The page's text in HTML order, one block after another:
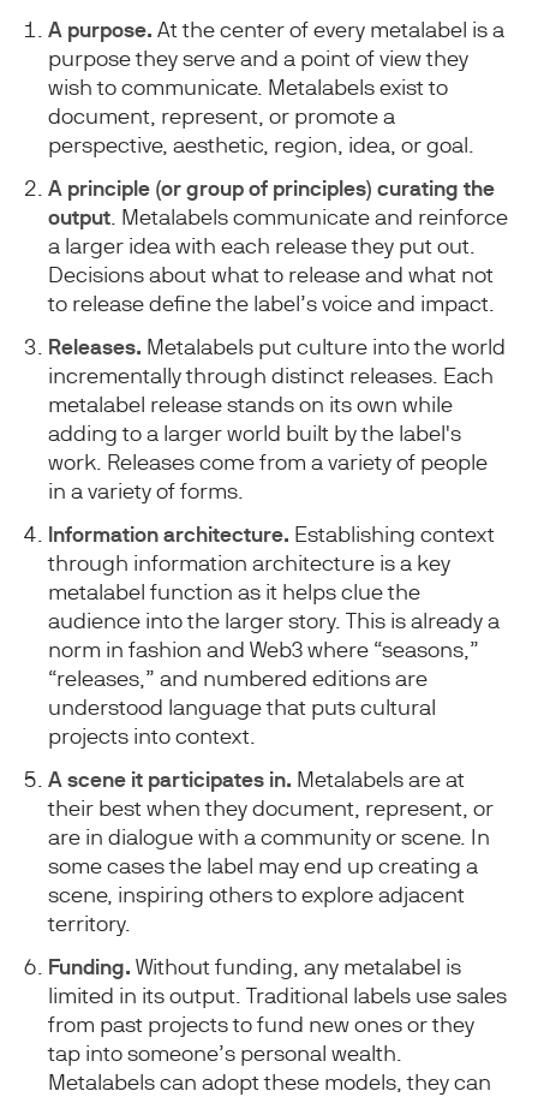
A purpose. At the center of every metalabel is a
purpose they serve and a point of view they
wish to communicate. Metalabels exist to
document, represent, or promote a
perspective, aesthetic, region, idea, or goal.
A principle (or group of principles) curating the
output . Metalabels communicate and reinforce
a larger idea with each release they put out.
Decisions about what to release and what not
to release define the label’s voice and impact.
Releases. Metalabels put culture into the world
incrementally through distinct releases. Each
metalabel release stands on its own while
adding to a larger world built by the label's
work. Releases come from a variety of people
in a variety of forms.
Information architecture. Establishing context
through information architecture is a key
metalabel function as it helps clue the
audience into the larger story. This is already a
norm in fashion and Web3 where “seasons,”
“releases,” and numbered editions are
understood language that puts cultural
projects into context.
A scene it participates in. Metalabels are at
their best when they document, represent, or
are in dialogue with a community or scene. In
some cases the label may end up creating a
scene, inspiring others to explore adjacent
territory.
Funding. Without funding, any metalabel is
limited in its output. Traditional labels use sales
from past projects to fund new ones or they
tap into someone’s personal wealth.
Metalabels can adopt these models, they can